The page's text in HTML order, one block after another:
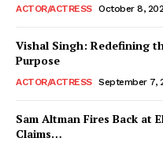
ACTOR/ACTRESS October 8,
Vishal Singh: Redefining
Purpose
ACTOR/ACTRESS September 7,
Sam Altman Fires Back at
Claims…